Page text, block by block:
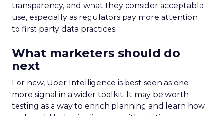
transparency, and what they consider acceptable
use, especially as regulators pay more attention
to first party data practices.
What marketers should do
next
For now, Uber Intelligence is best seen as one
more signal in a wider toolkit. It may be worth
testing as a way to enrich planning and learn how